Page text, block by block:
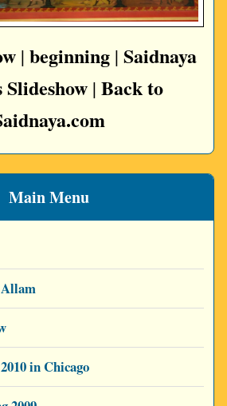
Main Menu
in Chicago
| beginning | Saidnaya
| Back to